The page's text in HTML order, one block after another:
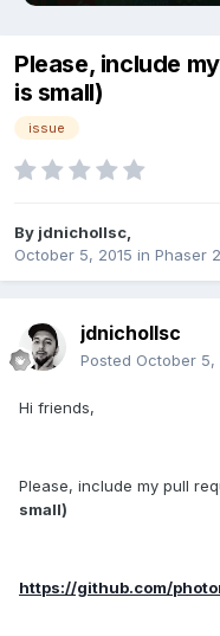
Please, include
is small)
issue
By jdnichollsc
October 5, 2015 in Phaser 2
jdnichollsc
Posted October 5,
Hi friends,
Please, include my pull
small)
https://github.com/